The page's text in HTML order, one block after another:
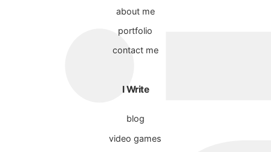
about me
portfolio
contact me
I Write
blog
video games